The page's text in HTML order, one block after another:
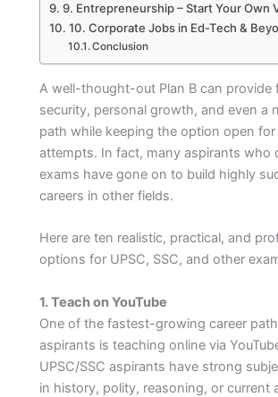
9. Entrepreneurship – Start Your Own
10. Corporate Jobs in Ed-Tech &
Conclusion
A well-thought-out Plan B can provide
security, personal growth, and even a
path while keeping the option open for
attempts. In fact, many aspirants who
exams have gone on to build highly
careers in other fields.
Here are ten realistic, practical, and
options for UPSC, SSC, and other
1. Teach on YouTube
One of the fastest-growing career
aspirants is teaching online via
UPSC/SSC aspirants have strong
in history, polity, reasoning, or current